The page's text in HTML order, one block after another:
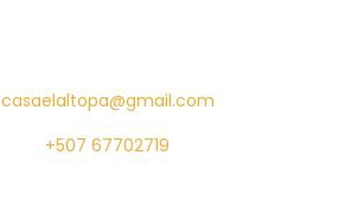
casaelaltopa@gmail.com
+507 67702719